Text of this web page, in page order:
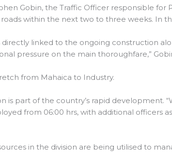
Gobin, the Traffic Officer responsible for
within the next two to three weeks. In
directly linked to the ongoing construction
pressure on the main thoroughfare,”
from Mahaica to Industry.
is part of the country’s rapid development.
from 06:00 hrs, with additional officers
in the division are being utilised to